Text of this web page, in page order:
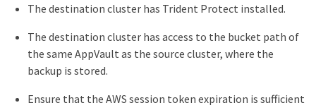
The destination cluster has Trident Protect installed.
The destination cluster has access to the bucket path of
the same AppVault as the source cluster, where the
backup is stored.
Ensure that the AWS session token expiration is sufficient